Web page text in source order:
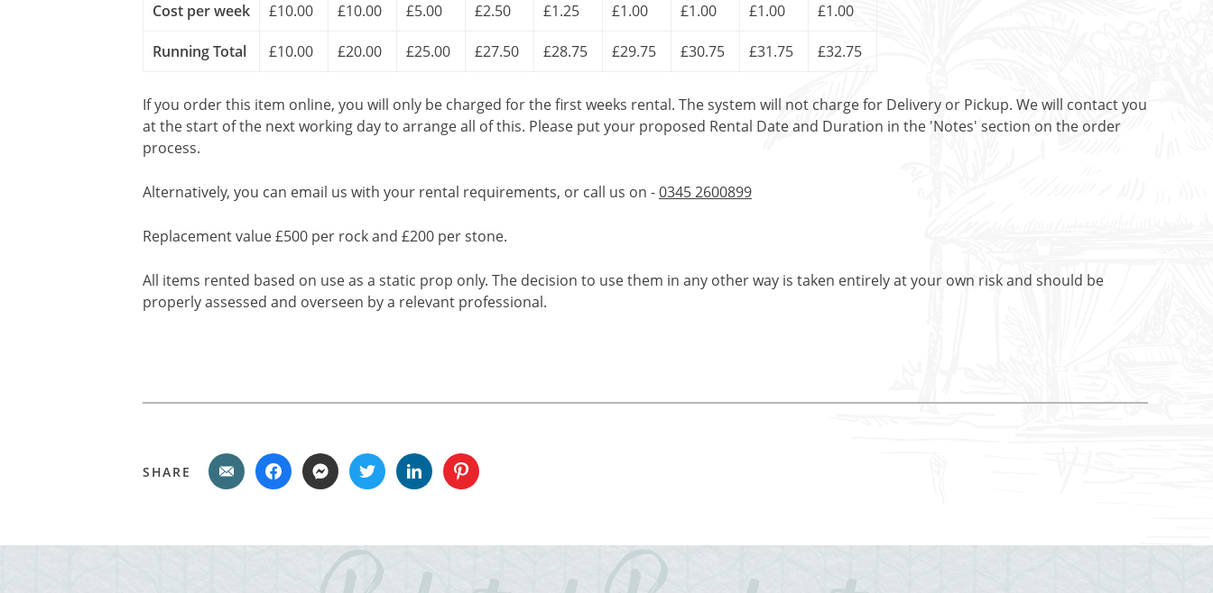
Cost per week £10.00 £10.00 £5.00 £2.50 £1.25 £1.00 £1.00 £1.00 £1.00
Running Total £10.00 £20.00 £25.00 £27.50 £28.75 £29.75 £30.75 £31.75 £32.75
If you order this item online, you will only be charged for the first weeks rental. The system will not charge for Delivery or Pickup. We will contact you
at the start of the next working day to arrange all of this. Please put your proposed Rental Date and Duration in the 'Notes' section on the order
process.
Alternatively, you can email us with your rental requirements, or call us on -0345 2600899
Replacement value £500 per rock and £200 per stone.
All items rented based on use as a static prop only. The decision to use them in any other way is taken entirely at your own risk and should be
properly assessed and overseen by a relevant professional.
SHARE